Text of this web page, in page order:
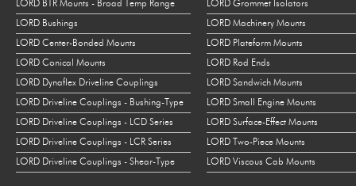
LORD BTR Mounts - Broad Temp Range
LORD Bushings
LORD Center-Bonded Mounts
LORD Conical Mounts
LORD Dynaflex Driveline Couplings
LORD Driveline Couplings - Bushing-Type
LORD Driveline Couplings - LCD Series
LORD Driveline Couplings - LCR Series
LORD Driveline Couplings - Shear-Type
LORD Grommet Isolators
LORD Machinery Mounts
LORD Plateform Mounts
LORD Rod Ends
LORD Sandwich Mounts
LORD Small Engine Mounts
LORD Surface-Effect Mounts
LORD Two-Piece Mounts
LORD Viscous Cab Mounts